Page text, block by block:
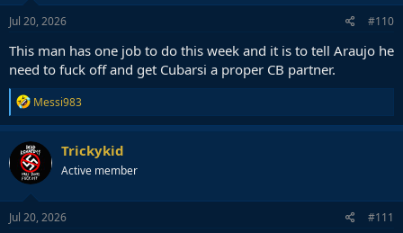
n
s
Jul 20, 2026 #110
This man has one job to do this week and it is to tell Araujo he
need to fuck off and get Cubarsi a proper CB partner.
R
e
a
c
t
i
o
n
s
Messi983
Trickykid
Active member
Jul 20, 2026 #111